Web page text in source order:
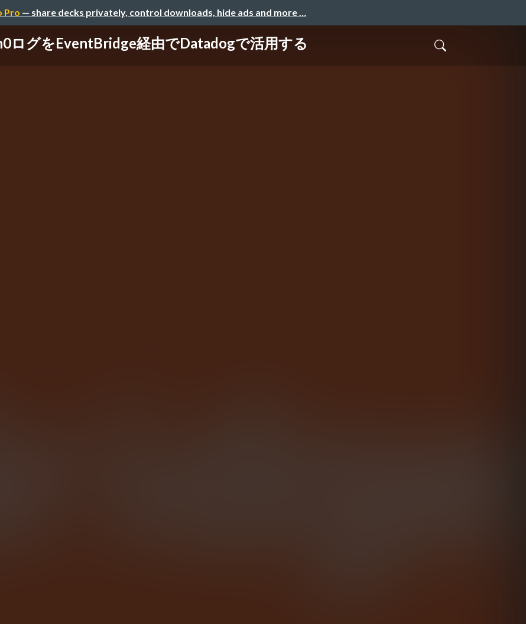
Pro — share decks privately, control downloads, hide ads and more …
ログをEventBridge経由でDatadogで活用する